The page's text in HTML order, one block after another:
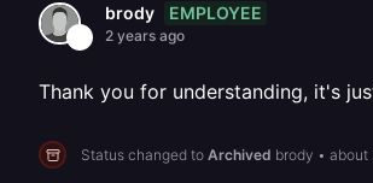
brody EMPLOYEE
2 years ago
Thank you for understanding, it's
Status changed to Archived brody • about